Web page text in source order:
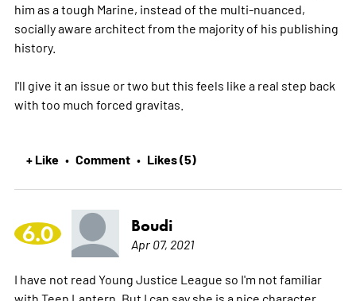
him as a tough Marine, instead of the multi-nuanced,
socially aware architect from the majority of his publishing
history.
I'll give it an issue or two but this feels like a real step back
with too much forced gravitas.
+ Like • Comment • Likes (5)
6.0 Boudi
Apr 07, 2021
I have not read Young Justice League so I'm not familiar